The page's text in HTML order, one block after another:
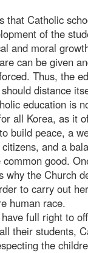
that Catholic
of the
and moral
can be given
Thus, the
distance
education is
all Korea, as it
build peace, a
and a
good.
why the Church
to carry out
human race.
full right to
their students,
the